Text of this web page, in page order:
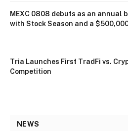
MEXC 0808 debuts as an annual
with Stock Season and a
Tria Launches First TradFi vs.
Competition
NEWS